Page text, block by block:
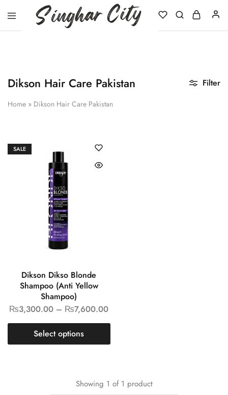
Dikson Hair Care Pakistan
Home » Dikson Hair Care Pakistan
Filter
SALE
Dikson Dikso Blonde
Shampoo (Anti Yellow
Shampoo)
₨3,300.00 – ₨7,600.00
Select options
Showing 1 of 1 product